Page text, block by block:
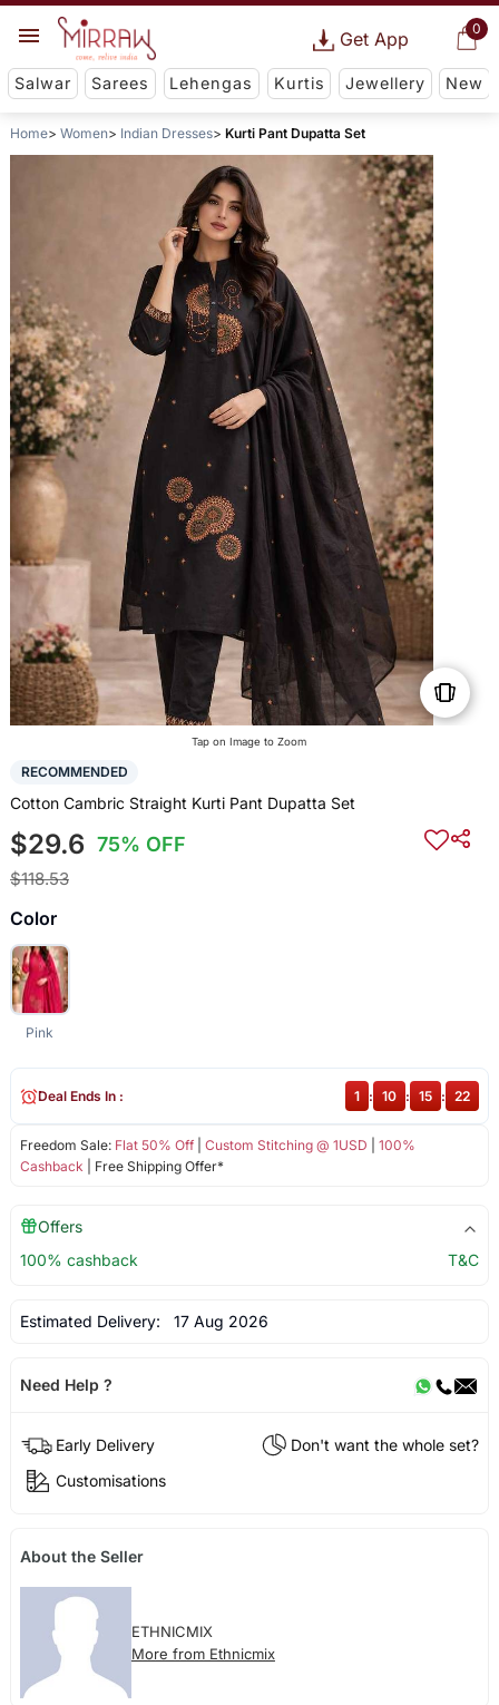
0
Get App
Salwar Sarees Lehengas Kurtis Jewellery New
Home Women Indian Dresses Kurti Pant Dupatta Set
Tap on Image to Zoom
RECOMMENDED
Cotton Cambric Straight Kurti Pant Dupatta Set
$29.6 75% OFF
$118.53
Color
Pink
Freedom Sale: Flat 50% Off| Custom Stitching @ 1USD
100%
Cashback | Free Shipping Offer*
Deal Ends In : 1 : 10 : 15 : 21
Offers
100% cashback
T&C
Estimated Delivery: 17 Aug 2026
Need Help ?
Early Delivery
Don't want the whole set?
Customisations
About the Seller
ETHNICMIX
More from Ethnicmix